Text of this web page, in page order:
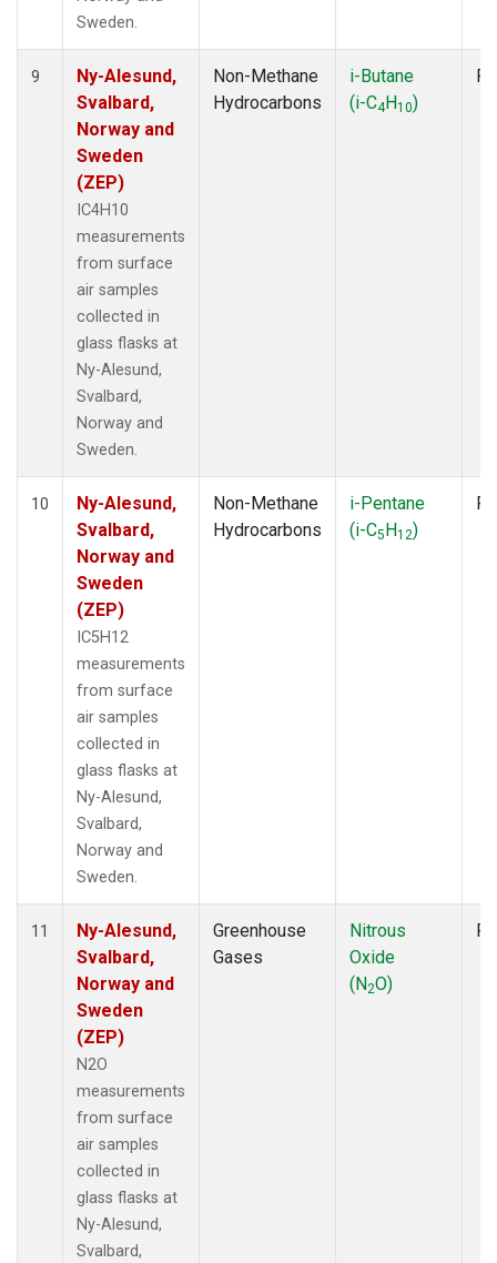
Sweden.
9
Ny-Alesund,
Svalbard,
Norway and
Sweden
(ZEP)
IC4H10
measurements
from surface
air samples
collected in
glass flasks at
Ny-Alesund,
Svalbard,
Norway and
Sweden.
Non-Methane
Hydrocarbons
i-Butane
(i-C4H10)
10
Ny-Alesund,
Svalbard,
Norway and
Sweden
(ZEP)
IC5H12
measurements
from surface
air samples
collected in
glass flasks at
Ny-Alesund,
Svalbard,
Norway and
Sweden.
Non-Methane
Hydrocarbons
i-Pentane
(i-C5H12)
11
Ny-Alesund,
Svalbard,
Norway and
Sweden
(ZEP)
N2O
measurements
from surface
air samples
collected in
glass flasks at
Ny-Alesund,
Svalbard,
Greenhouse
Gases
Nitrous
Oxide
(N2O)